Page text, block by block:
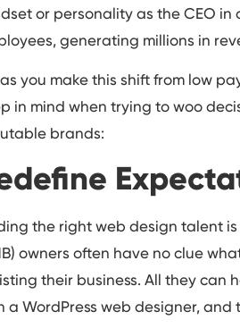
or personality as the CEO
generating millions in
as you make this shift from low
in mind when trying to woo
brands:
the right web design talent
owners often have no clue
their business. All they can
a WordPress web designer,